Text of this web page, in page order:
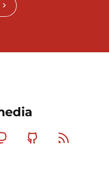
MastodonGithub